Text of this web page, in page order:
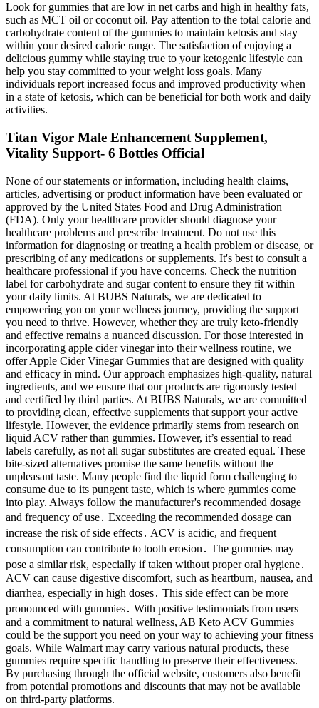
Look for gummies that are low in net carbs and high in healthy fats,
such as MCT oil or coconut oil. Pay attention to the total calorie and
carbohydrate content of the gummies to maintain ketosis and stay
within your desired calorie range. The satisfaction of enjoying a
delicious gummy while staying true to your ketogenic lifestyle can
help you stay committed to your weight loss goals. Many
individuals report increased focus and improved productivity when
in a state of ketosis, which can be beneficial for both work and daily
activities.
Titan Vigor Male Enhancement Supplement,
Vitality Support- 6 Bottles Official
None of our statements or information, including health claims,
articles, advertising or product information have been evaluated or
approved by the United States Food and Drug Administration
(FDA). Only your healthcare provider should diagnose your
healthcare problems and prescribe treatment. Do not use this
information for diagnosing or treating a health problem or disease, or
prescribing of any medications or supplements. It's best to consult a
healthcare professional if you have concerns. Check the nutrition
label for carbohydrate and sugar content to ensure they fit within
your daily limits. At BUBS Naturals, we are dedicated to
empowering you on your wellness journey, providing the support
you need to thrive. However, whether they are truly keto-friendly
and effective remains a nuanced discussion. For those interested in
incorporating apple cider vinegar into their wellness routine, we
offer Apple Cider Vinegar Gummies that are designed with quality
and efficacy in mind. Our approach emphasizes high-quality, natural
ingredients, and we ensure that our products are rigorously tested
and certified by third parties. At BUBS Naturals, we are committed
to providing clean, effective supplements that support your active
lifestyle. However, the evidence primarily stems from research on
liquid ACV rather than gummies. However, it’s essential to read
labels carefully, as not all sugar substitutes are created equal. These
bite-sized alternatives promise the same benefits without the
unpleasant taste. Many people find the liquid form challenging to
consume due to its pungent taste, which is where gummies come
into play. Always follow the manufacturer's recommended dosage
and frequency of use․ Exceeding the recommended dosage can
increase the risk of side effects․ ACV is acidic, and frequent
consumption can contribute to tooth erosion․ The gummies may
pose a similar risk, especially if taken without proper oral hygiene․
ACV can cause digestive discomfort, such as heartburn, nausea, and
diarrhea, especially in high doses․ This side effect can be more
pronounced with gummies․ With positive testimonials from users
and a commitment to natural wellness, AB Keto ACV Gummies
could be the support you need on your way to achieving your fitness
goals. While Walmart may carry various natural products, these
gummies require specific handling to preserve their effectiveness.
By purchasing through the official website, customers also benefit
from potential promotions and discounts that may not be available
on third-party platforms.